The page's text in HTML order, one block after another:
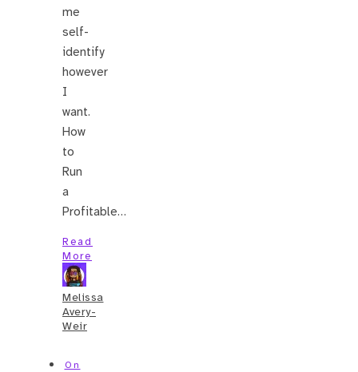
me
self-
identify
however
I
want.
How
to
Run
a
Profitable…
Read
More
Melissa
Avery-
Weir
On